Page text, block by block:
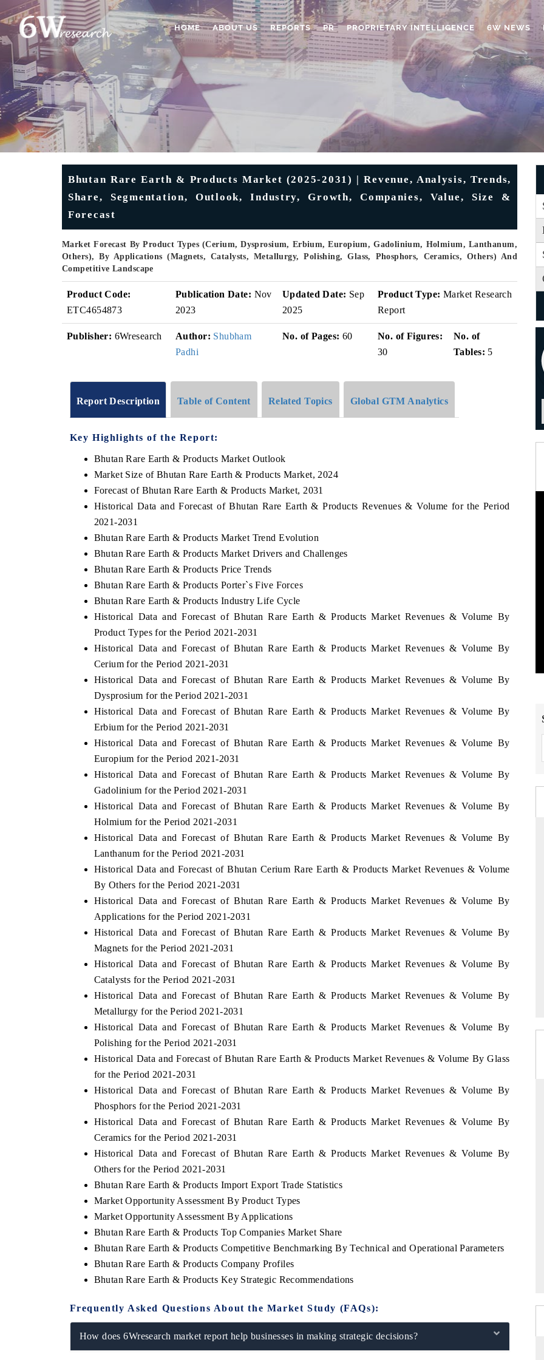
HOME ABOUT US REPORTS PR PROPRIETARY INTELLIGENCE 6W NEWS
Bhutan Rare Earth & Products Market (2025-2031) | Revenue, Analysis, Trends,
Share, Segmentation, Outlook, Industry, Growth, Companies, Value, Size &
Forecast
Market Forecast By Product Types (Cerium, Dysprosium, Erbium, Europium, Gadolinium, Holmium, Lanthanum,
Others), By Applications (Magnets, Catalysts, Metallurgy, Polishing, Glass, Phosphors, Ceramics, Others) And
Competitive Landscape
Product Code:
ETC4654873
Publication Date: Nov
2023
Updated Date: Sep
2025
Product Type: Market Research
Report
Publisher: 6Wresearch Author: Shubham
Padhi
No. of Pages: 60
No. of Figures:
30
No. of
Tables: 5
Report Description Table of Content Related Topics Global GTM Analytics
Key Highlights of the Report:
Bhutan Rare Earth & Products Market Outlook
Market Size of Bhutan Rare Earth & Products Market, 2024
Forecast of Bhutan Rare Earth & Products Market, 2031
Historical Data and Forecast of Bhutan Rare Earth & Products Revenues & Volume for the Period
2021-2031
Bhutan Rare Earth & Products Market Trend Evolution
Bhutan Rare Earth & Products Market Drivers and Challenges
Bhutan Rare Earth & Products Price Trends
Bhutan Rare Earth & Products Porter`s Five Forces
Bhutan Rare Earth & Products Industry Life Cycle
Historical Data and Forecast of Bhutan Rare Earth & Products Market Revenues & Volume By
Product Types for the Period 2021-2031
Historical Data and Forecast of Bhutan Rare Earth & Products Market Revenues & Volume By
Cerium for the Period 2021-2031
Historical Data and Forecast of Bhutan Rare Earth & Products Market Revenues & Volume By
Dysprosium for the Period 2021-2031
Historical Data and Forecast of Bhutan Rare Earth & Products Market Revenues & Volume By
Erbium for the Period 2021-2031
Historical Data and Forecast of Bhutan Rare Earth & Products Market Revenues & Volume By
Europium for the Period 2021-2031
Historical Data and Forecast of Bhutan Rare Earth & Products Market Revenues & Volume By
Gadolinium for the Period 2021-2031
Historical Data and Forecast of Bhutan Rare Earth & Products Market Revenues & Volume By
Holmium for the Period 2021-2031
Historical Data and Forecast of Bhutan Rare Earth & Products Market Revenues & Volume By
Lanthanum for the Period 2021-2031
Historical Data and Forecast of Bhutan Cerium Rare Earth & Products Market Revenues & Volume
By Others for the Period 2021-2031
Historical Data and Forecast of Bhutan Rare Earth & Products Market Revenues & Volume By
Applications for the Period 2021-2031
Historical Data and Forecast of Bhutan Rare Earth & Products Market Revenues & Volume By
Magnets for the Period 2021-2031
Historical Data and Forecast of Bhutan Rare Earth & Products Market Revenues & Volume By
Catalysts for the Period 2021-2031
Historical Data and Forecast of Bhutan Rare Earth & Products Market Revenues & Volume By
Metallurgy for the Period 2021-2031
Historical Data and Forecast of Bhutan Rare Earth & Products Market Revenues & Volume By
Polishing for the Period 2021-2031
Historical Data and Forecast of Bhutan Rare Earth & Products Market Revenues & Volume By Glass
for the Period 2021-2031
Historical Data and Forecast of Bhutan Rare Earth & Products Market Revenues & Volume By
Phosphors for the Period 2021-2031
Historical Data and Forecast of Bhutan Rare Earth & Products Market Revenues & Volume By
Ceramics for the Period 2021-2031
Historical Data and Forecast of Bhutan Rare Earth & Products Market Revenues & Volume By
Others for the Period 2021-2031
Bhutan Rare Earth & Products Import Export Trade Statistics
Market Opportunity Assessment By Product Types
Market Opportunity Assessment By Applications
Bhutan Rare Earth & Products Top Companies Market Share
Bhutan Rare Earth & Products Competitive Benchmarking By Technical and Operational Parameters
Bhutan Rare Earth & Products Company Profiles
Bhutan Rare Earth & Products Key Strategic Recommendations
Frequently Asked Questions About the Market Study (FAQs):
How does 6Wresearch market report help businesses in making strategic decisions?
and connected smart-grid devices.
BUSINESS STANDARD
Driver Assistance Systems (ADAS) and AI road
safety.
READ COVERAGE →
THE HINDU
from unmanned aerial vehicles (UAVs) to
READ COVERAGE →